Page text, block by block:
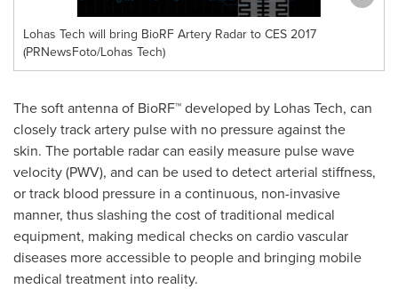
Lohas Tech will bring BioRF Artery Radar to CES 2017
(PRNewsFoto/Lohas Tech)
The soft antenna of BioRF™ developed by Lohas Tech, can
closely track artery pulse with no pressure against the
skin. The portable radar can easily measure pulse wave
velocity (PWV), and can be used to detect arterial stiffness,
or track blood pressure in a continuous, non-invasive
manner, thus slashing the cost of traditional medical
equipment, making medical checks on cardio vascular
diseases more accessible to people and bringing mobile
medical treatment into reality.